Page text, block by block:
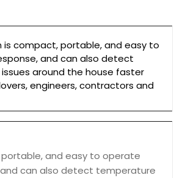
is compact, portable, and easy to
and can also detect
around the house faster
engineers, contractors and
portable, and easy to operate
and can also detect temperature